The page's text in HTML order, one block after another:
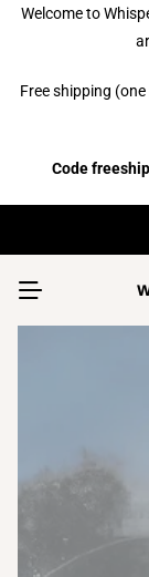
Welcome to
Free shipping
Code